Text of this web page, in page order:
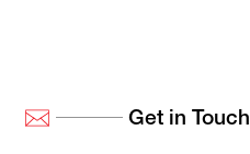
Get in Touch